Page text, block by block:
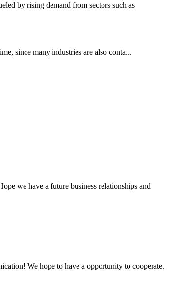
by rising demand from sectors such as
since many industries are also conta...
we have a future business relationships and
We hope to have a opportunity to cooperate.